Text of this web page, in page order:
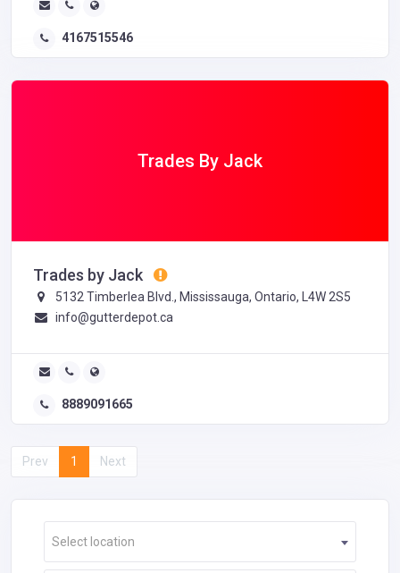
4167515546
Trades By Jack
Trades by Jack
5132 Timberlea Blvd., Mississauga, Ontario, L4W 2S5
info@gutterdepot.ca
8889091665
Prev 1 Next
Select location